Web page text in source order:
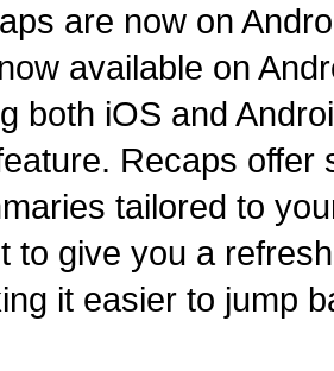
are now on
available on
both iOS and
Recaps offer
tailored to
to give you a
it easier to jump